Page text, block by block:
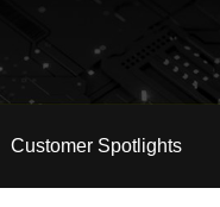
Customer Spotlights